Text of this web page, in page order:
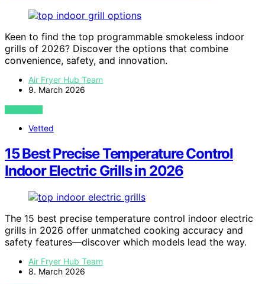
Keen to find the top programmable smokeless indoor
grills of 2026? Discover the options that combine
convenience, safety, and innovation.
Air Fryer Hub Team
9. March 2026
VIEW POST
Vetted
15 Best Precise Temperature Control
Indoor Electric Grills in 2026
The 15 best precise temperature control indoor electric
grills in 2026 offer unmatched cooking accuracy and
safety features—discover which models lead the way.
Air Fryer Hub Team
8. March 2026